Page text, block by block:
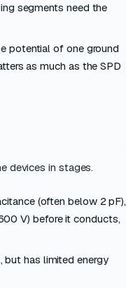
segments need the
potential of one ground
as much as the SPD
devices in stages.
(often below 2 pF),
V) before it conducts,
has limited energy